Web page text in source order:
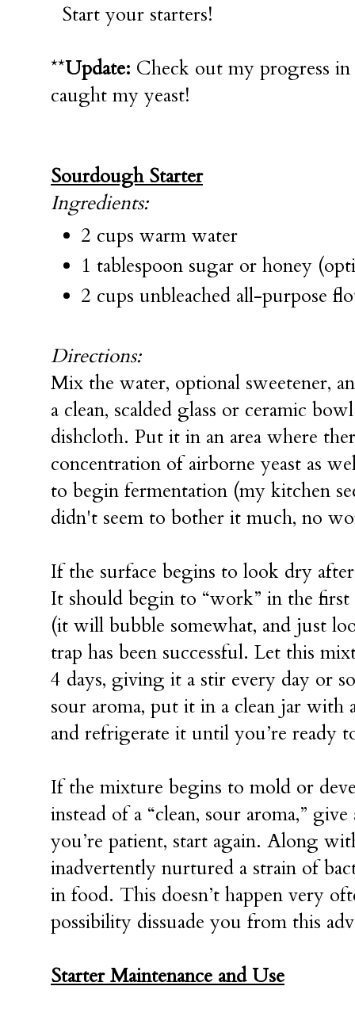
Start your starters!
**Update: Check out my progress in
caught my yeast!
Sourdough Starter
Ingredients:
2 cups warm water
1 tablespoon sugar or honey
2 cups unbleached all-purpose
Directions:
Mix the water, optional sweetener,
a clean, scalded glass or ceramic
dishcloth. Put it in an area where
concentration of airborne yeast as
to begin fermentation (my kitchen
didn't seem to bother it much, no
If the surface begins to look dry
It should begin to “work” in the
(it will bubble somewhat, and just
trap has been successful. Let this
4 days, giving it a stir every day or
sour aroma, put it in a clean jar
and refrigerate it until you’re ready
If the mixture begins to mold or
instead of a “clean, sour aroma,”
you’re patient, start again. Along
inadvertently nurtured a strain of
in food. This doesn’t happen very
possibility dissuade you from this
Starter Maintenance and Use